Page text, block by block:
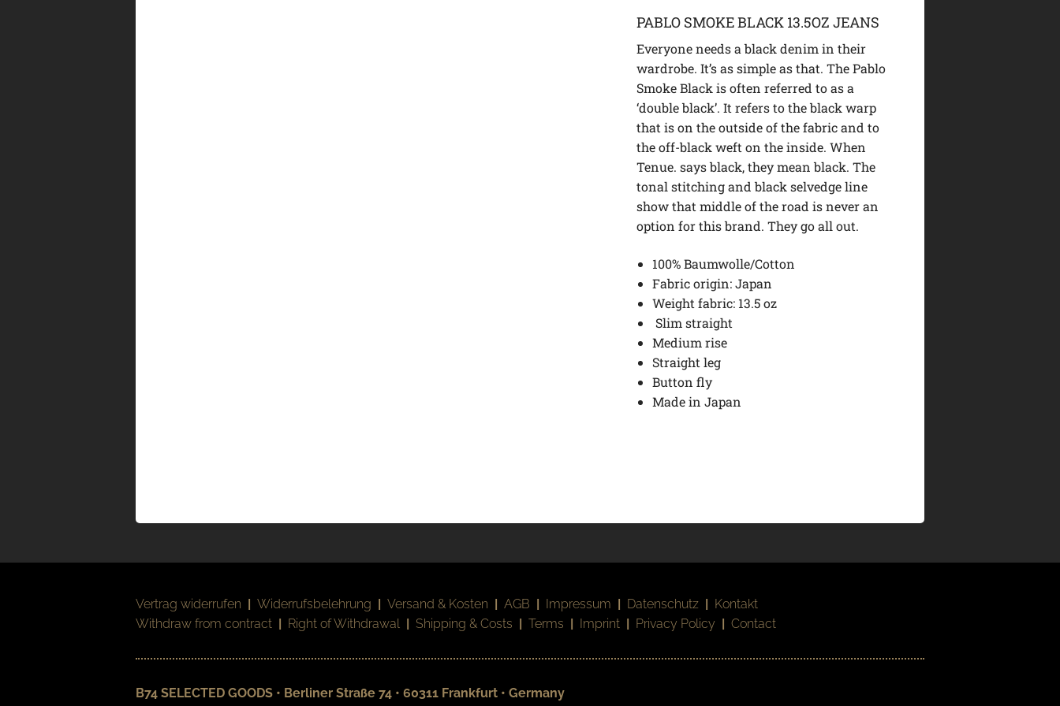
PABLO SMOKE BLACK 13.5OZ JEANS
Everyone needs a black denim in their
wardrobe. It’s as simple as that. The Pablo
Smoke Black is often referred to as a
‘double black’. It refers to the black warp
that is on the outside of the fabric and to
the off-black weft on the inside. When
Tenue. says black, they mean black. The
tonal stitching and black selvedge line
show that middle of the road is never an
option for this brand. They go all out.
100% Baumwolle/Cotton
Fabric origin: Japan
Weight fabric: 13.5 oz
Slim straight
Medium rise
Straight leg
Button fly
Made in Japan
Vertrag widerrufen | Widerrufsbelehrung | Versand & Kosten | AGB | Impressum | Datenschutz | Kontakt
Withdraw from contract | Right of Withdrawal | Shipping & Costs | Terms | Imprint | Privacy Policy | Contact
B74 SELECTED GOODS • Berliner Straße 74 • 60311 Frankfurt • Germany